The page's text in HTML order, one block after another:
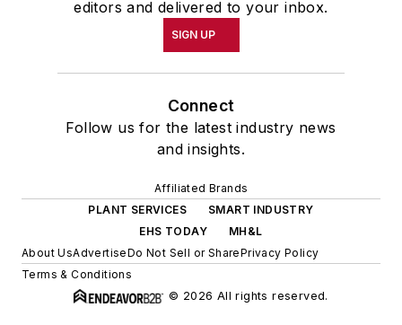
editors and delivered to your inbox.
SIGN UP
Connect
Follow us for the latest industry news
and insights.
Affiliated Brands
PLANT SERVICES
SMART INDUSTRY
EHS TODAY
MH&L
About UsAdvertiseDo Not Sell or SharePrivacy Policy
Terms & Conditions
© 2026 All rights reserved.